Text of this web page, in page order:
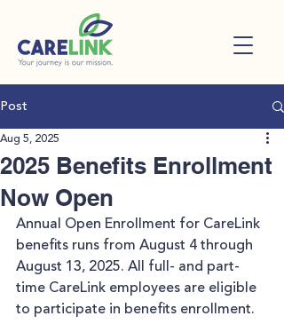
Post
2025 Benefits Enrollment
Now Open
Aug 5, 2025
Annual Open Enrollment for CareLink
benefits runs from August 4 through
August 13, 2025. All full- and part-
time CareLink employees are eligible
to participate in benefits enrollment.